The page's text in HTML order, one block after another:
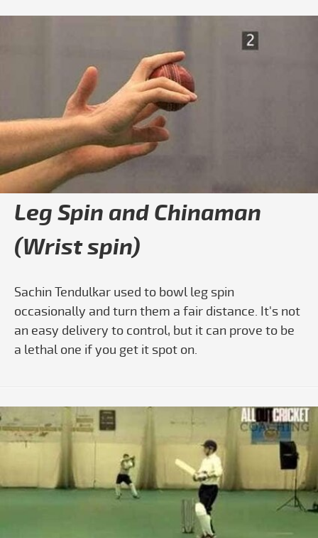
Play video How To Bowl Leg Spin
Leg Spin and Chinaman
(Wrist spin)
Sachin Tendulkar used to bowl leg spin
occasionally and turn them a fair distance. It's not
an easy delivery to control, but it can prove to be
a lethal one if you get it spot on.
Play video All Out Cricket Coaching -